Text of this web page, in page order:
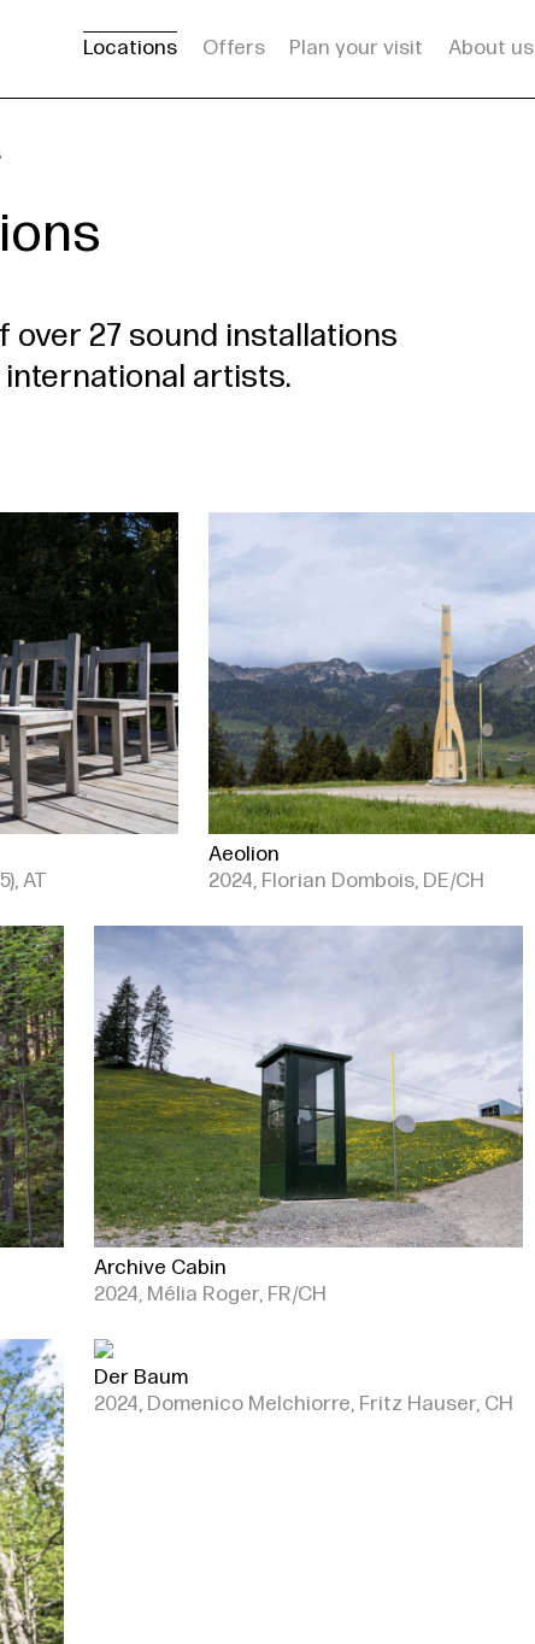
Locations Offers Plan your visit About us
over 27 sound installations
international artists.
AT
Aeolion
2024, Florian Dombois, DE/CH
Archive Cabin
2024, Mélia Roger, FR/CH
Der Baum
2024, Domenico Melchiorre, Fritz Hauser, CH